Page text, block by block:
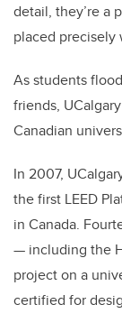
detail, they’re a
placed precisely
As students
friends,
Canadian
In 2007,
the first LEED
in Canada.
— including the
project on a
certified for